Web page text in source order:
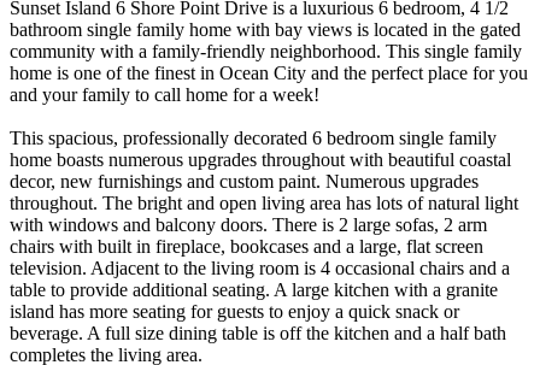
Sunset Island 6 Shore Point Drive is a luxurious 6 bedroom, 4 1/2
bathroom single family home with bay views is located in the gated
community with a family-friendly neighborhood. This single family
home is one of the finest in Ocean City and the perfect place for you
and your family to call home for a week!
This spacious, professionally decorated 6 bedroom single family
home boasts numerous upgrades throughout with beautiful coastal
decor, new furnishings and custom paint. Numerous upgrades
throughout. The bright and open living area has lots of natural light
with windows and balcony doors. There is 2 large sofas, 2 arm
chairs with built in fireplace, bookcases and a large, flat screen
television. Adjacent to the living room is 4 occasional chairs and a
table to provide additional seating. A large kitchen with a granite
island has more seating for guests to enjoy a quick snack or
beverage. A full size dining table is off the kitchen and a half bath
completes the living area.